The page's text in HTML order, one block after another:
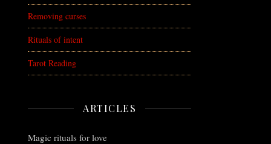
Removing curses
Rituals of intent
Tarot Reading
ARTICLES
Magic rituals for love